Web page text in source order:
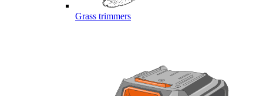
Grass trimmers